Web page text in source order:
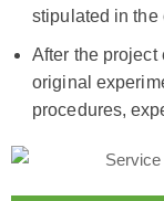
stipulated in the
After the project
original
procedures,